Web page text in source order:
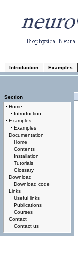
Introduction Examples
Section
Home
Introduction
Examples
Examples
Documentation
Home
Contents
Installation
Tutorials
Glossary
Download
Download code
Links
Useful links
Publications
Courses
Contact
Contact us